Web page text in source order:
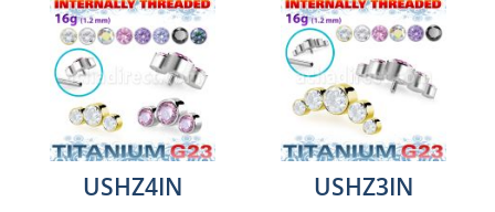
USHZ4IN USHZ3IN